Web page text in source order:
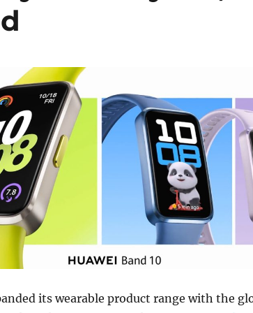
its wearable product range with the